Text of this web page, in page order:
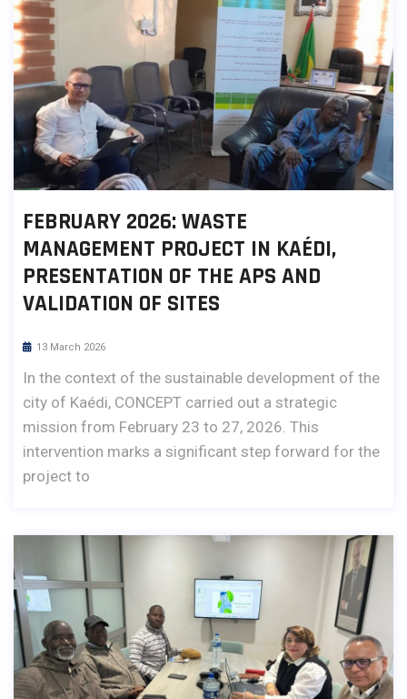
FEBRUARY 2026: WASTE
MANAGEMENT PROJECT IN KAÉDI,
PRESENTATION OF THE APS AND
VALIDATION OF SITES
13 March 2026
In the context of the sustainable development of the
city of Kaédi, CONCEPT carried out a strategic
mission from February 23 to 27, 2026. This
intervention marks a significant step forward for the
project to